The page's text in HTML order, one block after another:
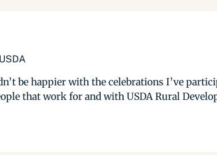
be happier with the celebrations I’ve
that work for and with USDA Rural